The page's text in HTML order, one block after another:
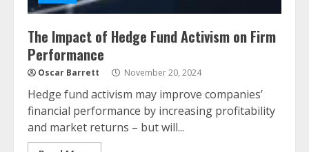
The Impact of Hedge Fund Activism on Firm
Performance
Oscar Barrett November 20, 2024
Hedge fund activism may improve companies’
financial performance by increasing profitability
and market returns – but will...